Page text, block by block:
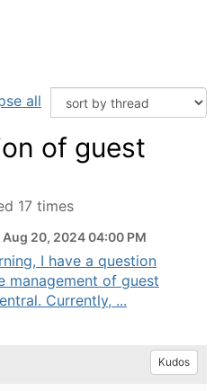
all
of guest
17 times
Aug 20, 2024 04:00 PM
I have a question
management of guest
Currently, ...
Kudos